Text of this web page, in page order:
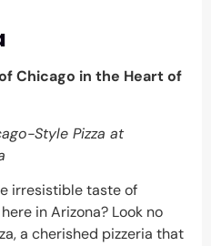
of Chicago in the Heart of
Style Pizza at
irresistible taste of
in Arizona? Look no
a cherished pizzeria that